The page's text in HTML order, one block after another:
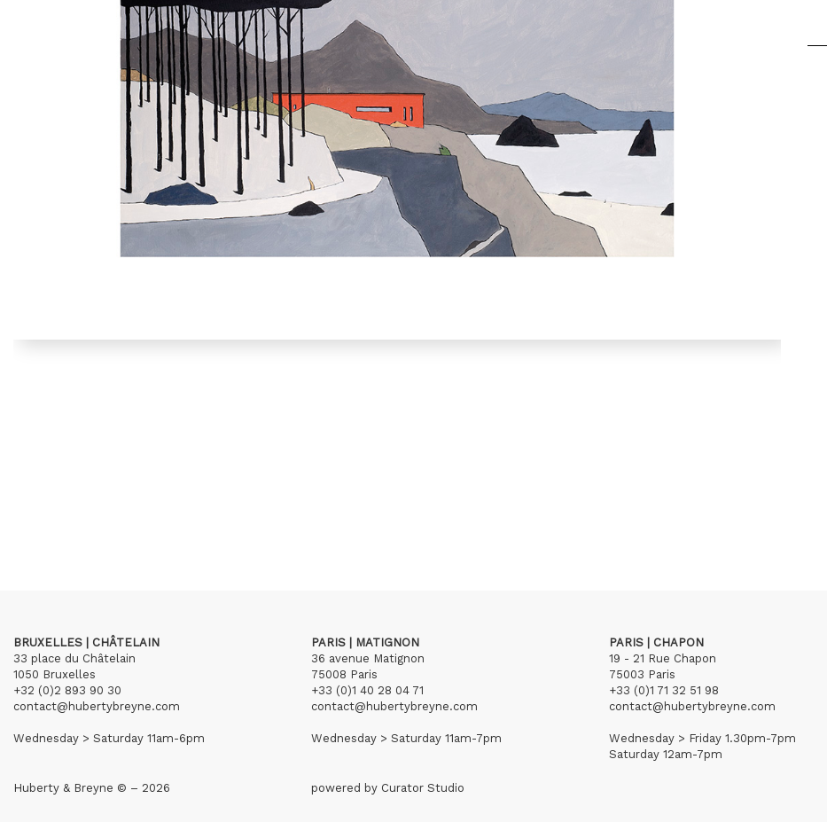
BRUXELLES | CHÂTELAIN
33 place du Châtelain
1050 Bruxelles
+32 (0)2 893 90 30
contact@hubertybreyne.com
Wednesday > Saturday 11am-6pm
PARIS | MATIGNON
36 avenue Matignon
75008 Paris
+33 (0)1 40 28 04 71
contact@hubertybreyne.com
Wednesday > Saturday 11am-7pm
PARIS | CHAPON
19 - 21 Rue Chapon
75003 Paris
+33 (0)1 71 32 51 98
contact@hubertybreyne.com
Wednesday > Friday 1.30pm-7pm
Saturday 12am-7pm
Huberty & Breyne © – 2026 powered by Curator Studio